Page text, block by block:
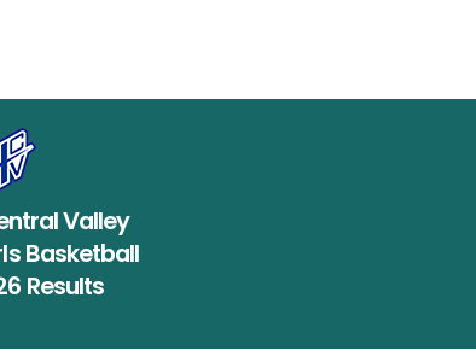
Valley
Basketball
Results